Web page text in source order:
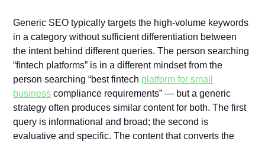
Generic SEO typically targets the high-volume keywords
in a category without sufficient differentiation between
the intent behind different queries. The person searching
“fintech platforms” is in a different mindset from the
person searching “best fintech platform for small
business compliance requirements” — but a generic
strategy often produces similar content for both. The first
query is informational and broad; the second is
evaluative and specific. The content that converts the